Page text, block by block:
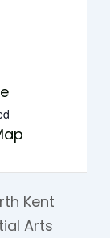
Kent
Arts